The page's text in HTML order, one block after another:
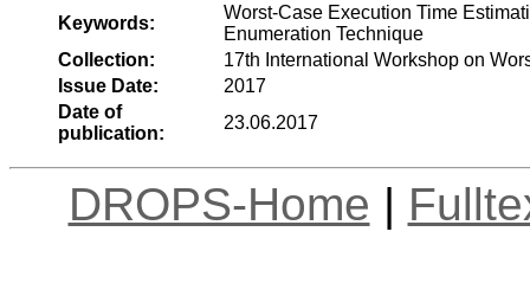
Keywords:
Worst-Case Execution Time
Enumeration Technique
Collection:
17th International Workshop on
Issue Date:
2017
Date of
publication:
23.06.2017
DROPS-Home |